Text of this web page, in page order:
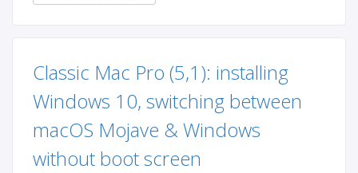
Classic Mac Pro (5,1): installing
Windows 10, switching between
macOS Mojave & Windows
without boot screen